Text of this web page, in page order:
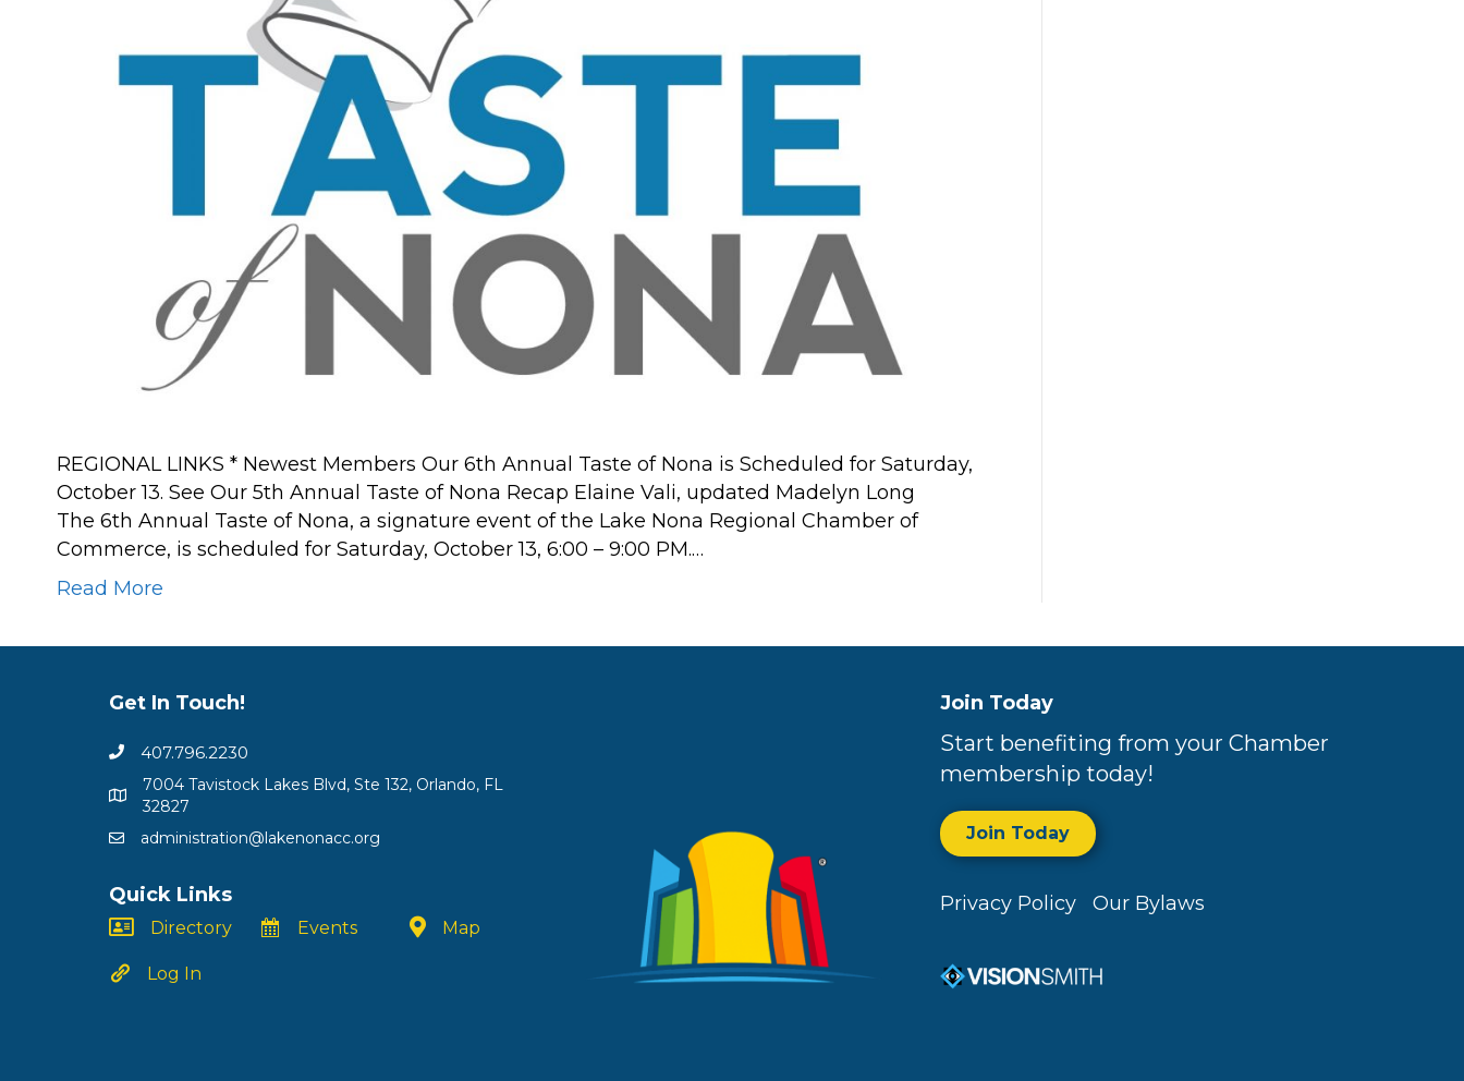
See
Our
Annual
Taste
Nona
Recap
REGIONAL LINKS * Newest Members Our 6th Annual Taste of Nona is Scheduled for Saturday,
October 13. See Our 5th Annual Taste of Nona Recap Elaine Vali, updated Madelyn Long
The 6th Annual Taste of Nona, a signature event of the Lake Nona Regional Chamber of
Commerce, is scheduled for Saturday, October 13, 6:00 – 9:00 PM.…
Read More
Get In Touch!
407.796.2230
7004 Tavistock Lakes Blvd, Ste 132, Orlando, FL
32827
administration@lakenonacc.org
Quick Links
Directory
Log In
Events Map
Join Today
Start benefiting from your Chamber
membership today!
Join Today
Privacy Policy Our Bylaws